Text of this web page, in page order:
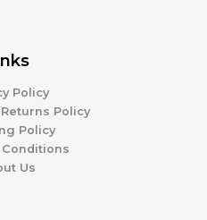
Policy
Policy
Policy
Us